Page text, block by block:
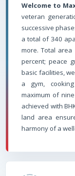
Welcome to
veteran
successive
a total of 340
more. Total
percent; peace
basic facilities,
a gym,
maximum of
achieved with
land area
harmony of a